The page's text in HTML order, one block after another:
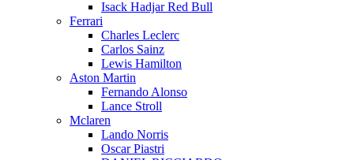
Isack Hadjar Red Bull
Ferrari
Charles Leclerc
Carlos Sainz
Lewis Hamilton
Aston Martin
Fernando Alonso
Lance Stroll
Mclaren
Lando Norris
Oscar Piastri